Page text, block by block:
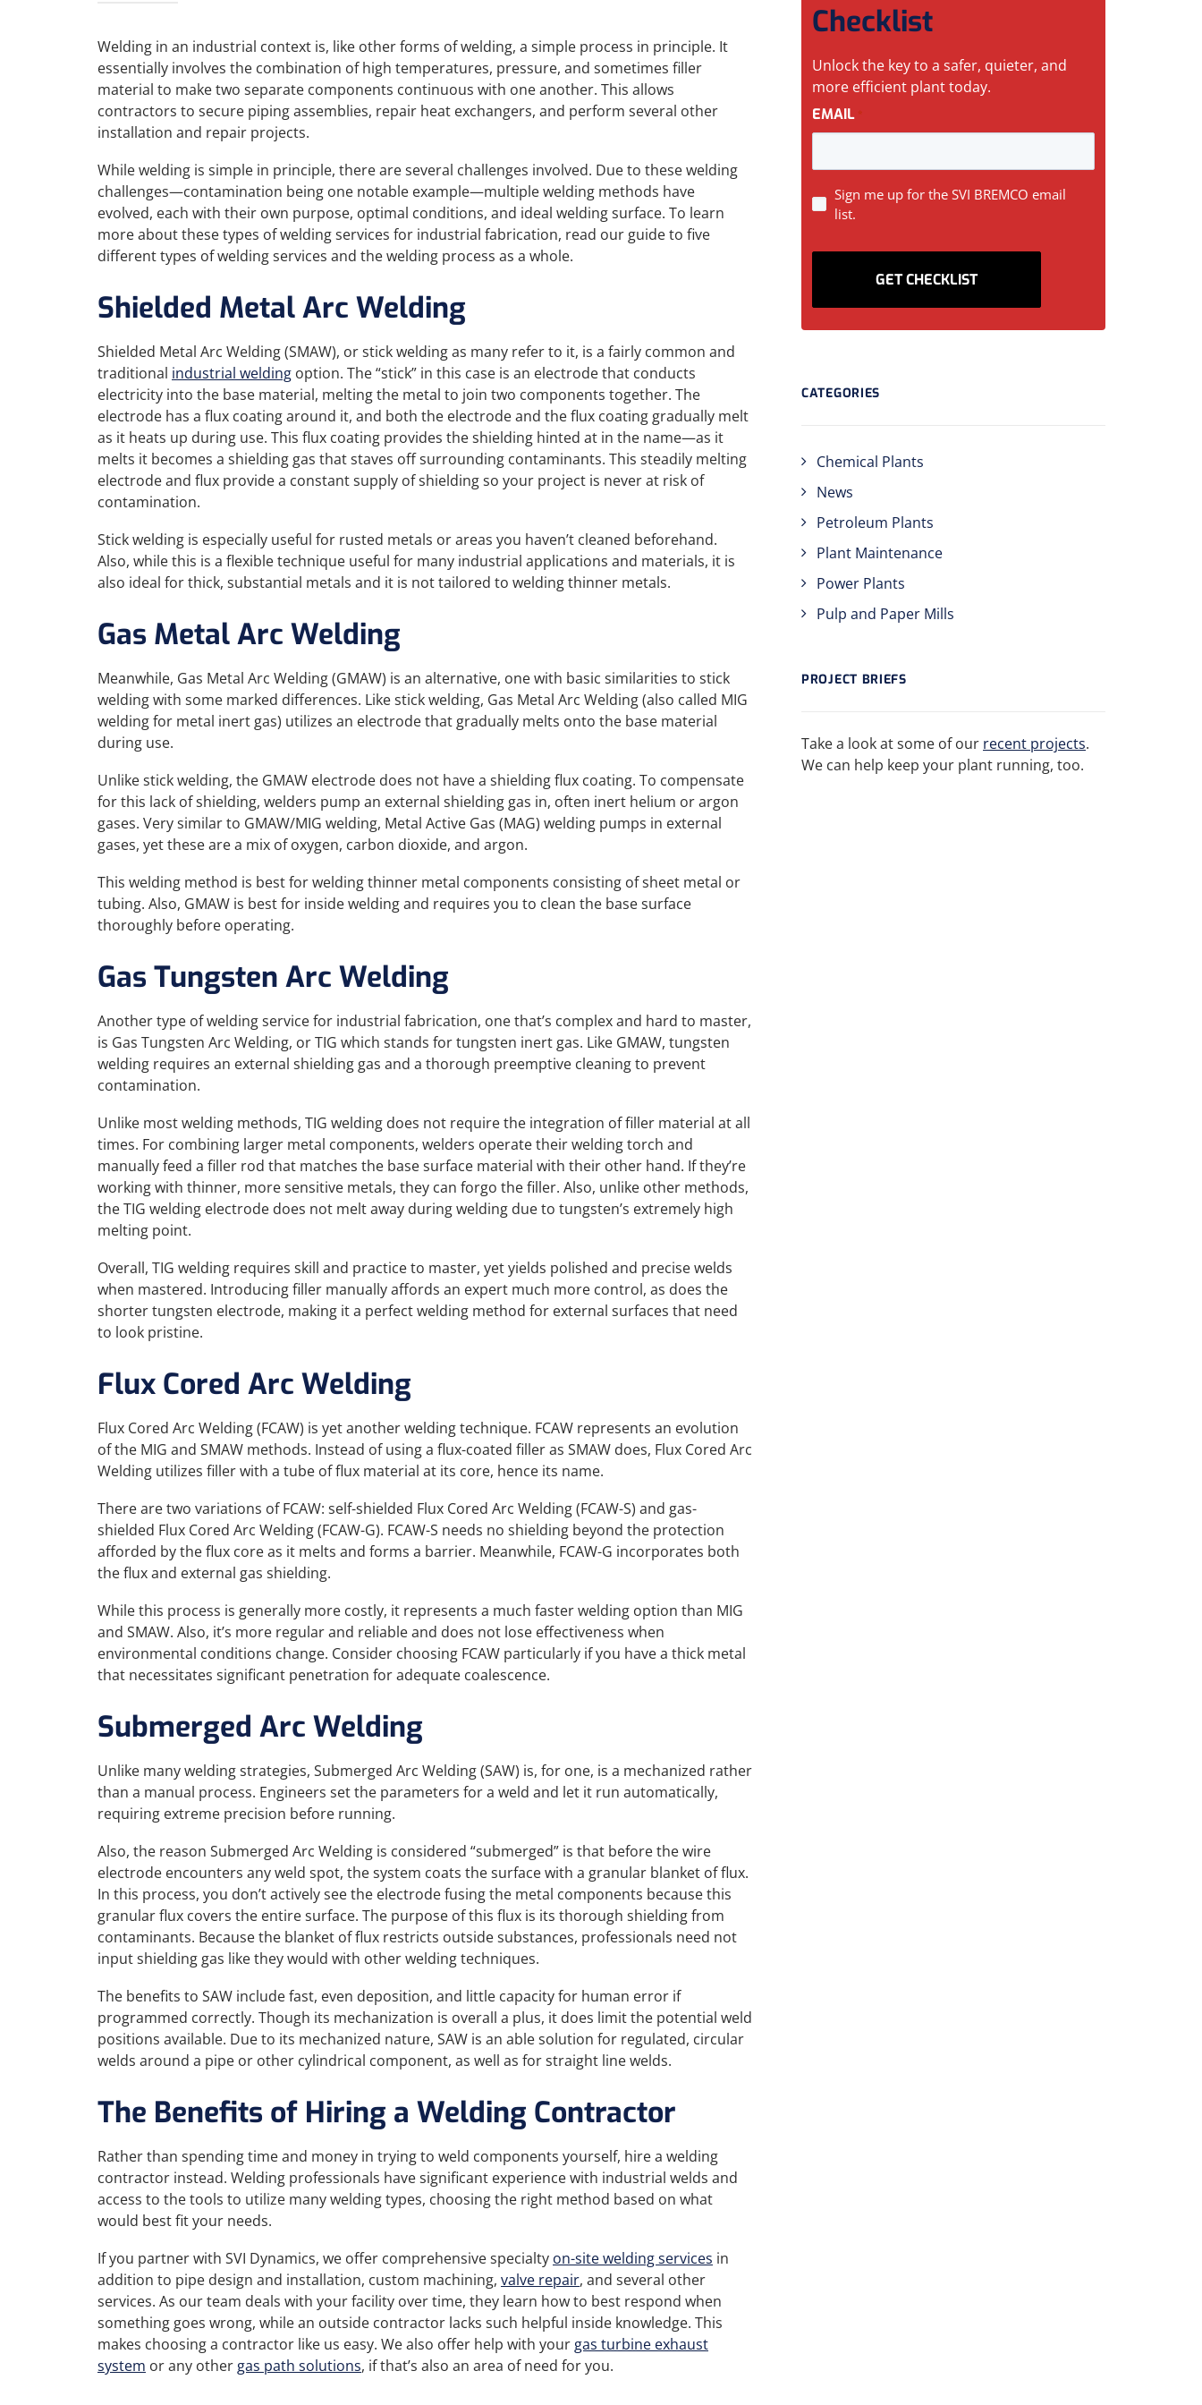
Welding in an industrial context is, like other forms of welding, a simple process in principle. It
essentially involves the combination of high temperatures, pressure, and sometimes filler
material to make two separate components continuous with one another. This allows
contractors to secure piping assemblies, repair heat exchangers, and perform several other
installation and repair projects.
While welding is simple in principle, there are several challenges involved. Due to these welding
challenges—contamination being one notable example—multiple welding methods have
evolved, each with their own purpose, optimal conditions, and ideal welding surface. To learn
more about these types of welding services for industrial fabrication, read our guide to five
different types of welding services and the welding process as a whole.
Shielded Metal Arc Welding
Shielded Metal Arc Welding (SMAW), or stick welding as many refer to it, is a fairly common and
traditional industrial welding option. The “stick” in this case is an electrode that conducts
electricity into the base material, melting the metal to join two components together. The
electrode has a flux coating around it, and both the electrode and the flux coating gradually melt
as it heats up during use. This flux coating provides the shielding hinted at in the name—as it
melts it becomes a shielding gas that staves off surrounding contaminants. This steadily melting
electrode and flux provide a constant supply of shielding so your project is never at risk of
contamination.
Stick welding is especially useful for rusted metals or areas you haven’t cleaned beforehand.
Also, while this is a flexible technique useful for many industrial applications and materials, it is
also ideal for thick, substantial metals and it is not tailored to welding thinner metals.
Gas Metal Arc Welding
Meanwhile, Gas Metal Arc Welding (GMAW) is an alternative, one with basic similarities to stick
welding with some marked differences. Like stick welding, Gas Metal Arc Welding (also called MIG
welding for metal inert gas) utilizes an electrode that gradually melts onto the base material
during use.
Unlike stick welding, the GMAW electrode does not have a shielding flux coating. To compensate
for this lack of shielding, welders pump an external shielding gas in, often inert helium or argon
gases. Very similar to GMAW/MIG welding, Metal Active Gas (MAG) welding pumps in external
gases, yet these are a mix of oxygen, carbon dioxide, and argon.
This welding method is best for welding thinner metal components consisting of sheet metal or
tubing. Also, GMAW is best for inside welding and requires you to clean the base surface
thoroughly before operating.
Gas Tungsten Arc Welding
Another type of welding service for industrial fabrication, one that’s complex and hard to master,
is Gas Tungsten Arc Welding, or TIG which stands for tungsten inert gas. Like GMAW, tungsten
welding requires an external shielding gas and a thorough preemptive cleaning to prevent
contamination.
Unlike most welding methods, TIG welding does not require the integration of filler material at all
times. For combining larger metal components, welders operate their welding torch and
manually feed a filler rod that matches the base surface material with their other hand. If they’re
working with thinner, more sensitive metals, they can forgo the filler. Also, unlike other methods,
the TIG welding electrode does not melt away during welding due to tungsten’s extremely high
melting point.
Overall, TIG welding requires skill and practice to master, yet yields polished and precise welds
when mastered. Introducing filler manually affords an expert much more control, as does the
shorter tungsten electrode, making it a perfect welding method for external surfaces that need
to look pristine.
Flux Cored Arc Welding
Flux Cored Arc Welding (FCAW) is yet another welding technique. FCAW represents an evolution
of the MIG and SMAW methods. Instead of using a flux-coated filler as SMAW does, Flux Cored Arc
Welding utilizes filler with a tube of flux material at its core, hence its name.
There are two variations of FCAW: self-shielded Flux Cored Arc Welding (FCAW-S) and gas-
shielded Flux Cored Arc Welding (FCAW-G). FCAW-S needs no shielding beyond the protection
afforded by the flux core as it melts and forms a barrier. Meanwhile, FCAW-G incorporates both
the flux and external gas shielding.
While this process is generally more costly, it represents a much faster welding option than MIG
and SMAW. Also, it’s more regular and reliable and does not lose effectiveness when
environmental conditions change. Consider choosing FCAW particularly if you have a thick metal
that necessitates significant penetration for adequate coalescence.
Submerged Arc Welding
Unlike many welding strategies, Submerged Arc Welding (SAW) is, for one, is a mechanized rather
than a manual process. Engineers set the parameters for a weld and let it run automatically,
requiring extreme precision before running.
Also, the reason Submerged Arc Welding is considered “submerged” is that before the wire
electrode encounters any weld spot, the system coats the surface with a granular blanket of flux.
In this process, you don’t actively see the electrode fusing the metal components because this
granular flux covers the entire surface. The purpose of this flux is its thorough shielding from
contaminants. Because the blanket of flux restricts outside substances, professionals need not
input shielding gas like they would with other welding techniques.
The benefits to SAW include fast, even deposition, and little capacity for human error if
programmed correctly. Though its mechanization is overall a plus, it does limit the potential weld
positions available. Due to its mechanized nature, SAW is an able solution for regulated, circular
welds around a pipe or other cylindrical component, as well as for straight line welds.
The Benefits of Hiring a Welding Contractor
Rather than spending time and money in trying to weld components yourself, hire a welding
contractor instead. Welding professionals have significant experience with industrial welds and
access to the tools to utilize many welding types, choosing the right method based on what
would best fit your needs.
If you partner with SVI Dynamics, we offer comprehensive specialty on-site welding services in
addition to pipe design and installation, custom machining, valve repair, and several other
services. As our team deals with your facility over time, they learn how to best respond when
something goes wrong, while an outside contractor lacks such helpful inside knowledge. This
makes choosing a contractor like us easy. We also offer help with your gas turbine exhaust
system or any other gas path solutions, if that’s also an area of need for you.
Checklist
Unlock the key to a safer, quieter, and
more efficient plant today.
EMAIL *
SIGN
UP
Sign me up for the SVI BREMCO email
list.
CATEGORIES
Chemical Plants
News
Petroleum Plants
Plant Maintenance
Power Plants
Pulp and Paper Mills
PROJECT BRIEFS
Take a look at some of our recent projects.
We can help keep your plant running, too.